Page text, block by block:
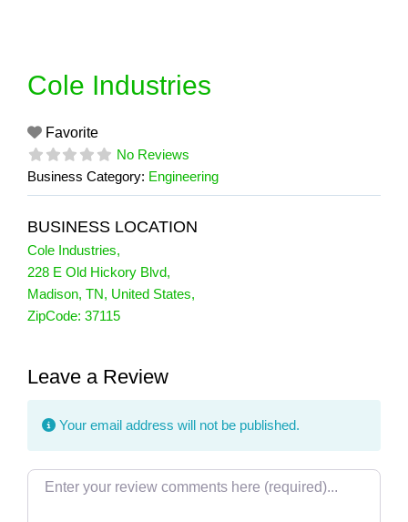
Cole Industries
Favorite
No Reviews
Business Category: Engineering
BUSINESS LOCATION
Cole Industries,
228 E Old Hickory Blvd,
Madison, TN, United States,
ZipCode: 37115
Leave a Review
Your email address will not be published.
Review text